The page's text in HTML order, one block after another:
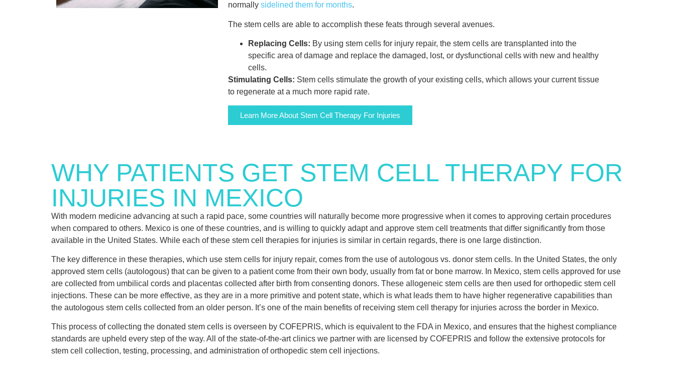
normally sidelined them for months.
The stem cells are able to accomplish these feats through several avenues.
Replacing Cells: By using stem cells for injury repair, the stem cells are transplanted into the
specific area of damage and replace the damaged, lost, or dysfunctional cells with new and healthy
cells.
Stimulating Cells: Stem cells stimulate the growth of your existing cells, which allows your current tissue
to regenerate at a much more rapid rate.
Learn More About Stem Cell Therapy For Injuries
WHY PATIENTS GET STEM CELL THERAPY FOR
INJURIES IN MEXICO
With modern medicine advancing at such a rapid pace, some countries will naturally become more progressive when it comes to approving certain procedures
when compared to others. Mexico is one of these countries, and is willing to quickly adapt and approve stem cell treatments that differ significantly from those
available in the United States. While each of these stem cell therapies for injuries is similar in certain regards, there is one large distinction.
The key difference in these therapies, which use stem cells for injury repair, comes from the use of autologous vs. donor stem cells. In the United States, the only
approved stem cells (autologous) that can be given to a patient come from their own body, usually from fat or bone marrow. In Mexico, stem cells approved for use
are collected from umbilical cords and placentas collected after birth from consenting donors. These allogeneic stem cells are then used for orthopedic stem cell
injections. These can be more effective, as they are in a more primitive and potent state, which is what leads them to have higher regenerative capabilities than
the autologous stem cells collected from an older person. It’s one of the main benefits of receiving stem cell therapy for injuries across the border in Mexico.
This process of collecting the donated stem cells is overseen by COFEPRIS, which is equivalent to the FDA in Mexico, and ensures that the highest compliance
standards are upheld every step of the way. All of the state-of-the-art clinics we partner with are licensed by COFEPRIS and follow the extensive protocols for
stem cell collection, testing, processing, and administration of orthopedic stem cell injections.